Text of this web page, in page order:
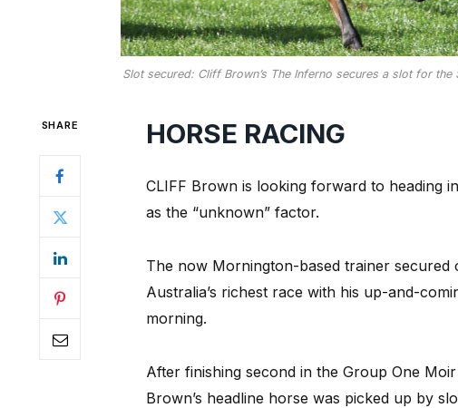
Slot secured: Cliff Brown’s The Inferno secures a slot for
SHARE HORSE RACING
CLIFF Brown is looking forward to heading
as the “unknown” factor.
The now Mornington-based trainer secured
Australia’s richest race with his up-and-
morning.
After finishing second in the Group One
Brown’s headline horse was picked up by